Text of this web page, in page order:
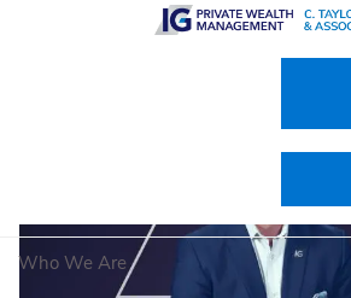
Skip to main content
Who We Are